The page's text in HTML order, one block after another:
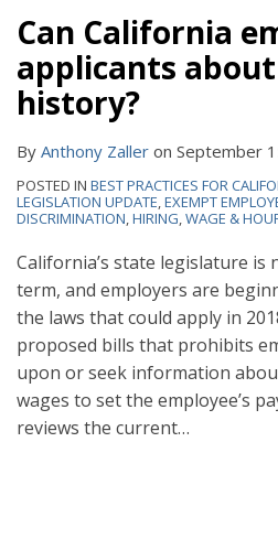
Can California
applicants
history?
By Anthony Zaller on September
POSTED IN BEST PRACTICES FOR
LEGISLATION UPDATE,EXEMPT
DISCRIMINATION,HIRING,WAGE &
California’s state legislature is
term, and employers are
the laws that could apply in
proposed bills that prohibits
upon or seek information
wages to set the employee’s
reviews the current…